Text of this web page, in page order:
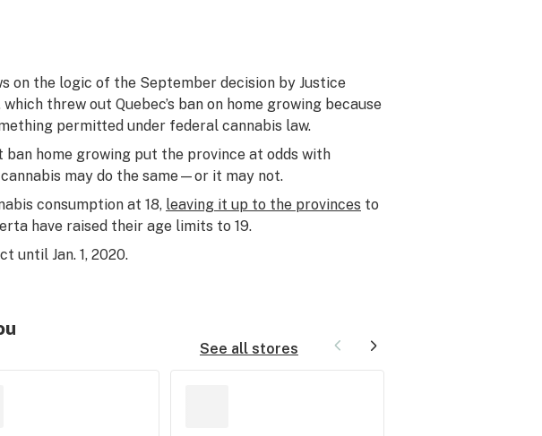
on the logic of the September decision by Justice
threw out Quebec’s ban on home growing because
permitted under federal cannabis law.
ban home growing put the province at odds with
may do the same—or it may not.
consumption at 18, leaving it up to the provinces to
have raised their age limits to 19.
until Jan. 1, 2020.
See all stores